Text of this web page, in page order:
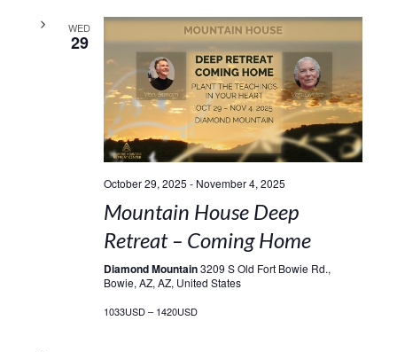
WED
29
October 29, 2025 - November 4, 2025
Mountain House Deep
Retreat – Coming Home
Diamond Mountain3209 S Old Fort Bowie Rd.,
Bowie, AZ, AZ, United States
1033USD – 1420USD